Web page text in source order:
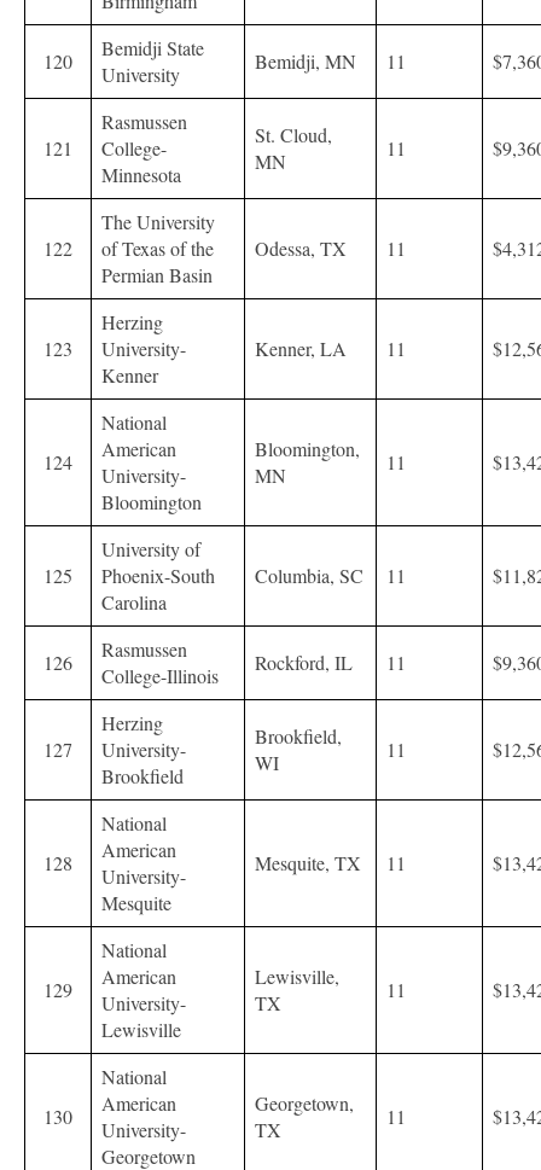
120
Bemidji State
University
Bemidji, MN 11
121
Rasmussen
College-
Minnesota
St. Cloud,
MN
11
122
The University
of Texas of the
Permian Basin
Odessa, TX 11
123
Herzing
University-
Kenner
Kenner, LA 11
124
National
American
University-
Bloomington
Bloomington,
MN
11
125
University of
Phoenix-South
Carolina
Columbia, SC 11
126
Rasmussen
College-Illinois
Rockford, IL 11
127
Herzing
University-
Brookfield
Brookfield,
WI
11
128
National
American
University-
Mesquite
Mesquite, TX 11
129
National
American
University-
Lewisville
Lewisville,
TX
11
130
National
American
University-
Georgetown
Georgetown,
TX
11